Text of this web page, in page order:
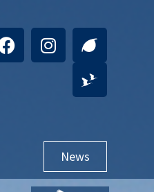
News